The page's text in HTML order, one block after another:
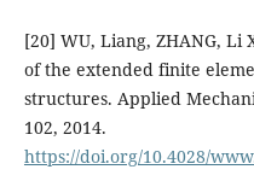
[20] WU, Liang, ZHANG, Li
of the extended finite
structures. Applied
102, 2014.
https://doi.org/10.4028/